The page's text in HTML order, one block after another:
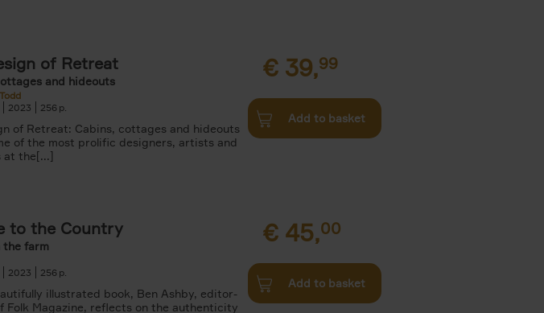
of Retreat
and hideouts
2023 256
of Retreat: Cabins, cottages and hideouts
of the most prolific designers, artists and
at the[...]
€ 39,99
Add to basket
to the Country
the farm
2023 256
illustrated book, Ben Ashby, editor-
Folk Magazine, reflects on the authenticity
€ 45,00
Add to basket